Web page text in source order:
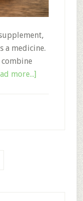
a medicine.
more...]about